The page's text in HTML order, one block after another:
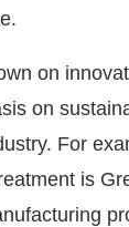
on
on
For
is